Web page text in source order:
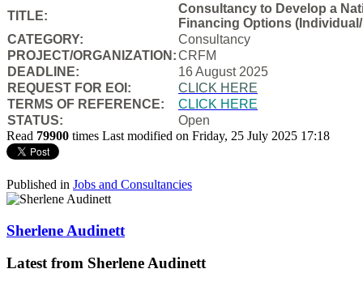
TITLE:
Consultancy to Develop a
Financing Options
CATEGORY:
Consultancy
PROJECT/ORGANIZATION:CRFM
DEADLINE:
16 August 2025
REQUEST FOR EOI:
CLICK HERE
TERMS OF REFERENCE:
CLICK HERE
STATUS:
Open
Read 79900 times Last modified on Friday, 25 July 2025 17:18
Published in Jobs and Consultancies
Sherlene Audinett
Latest from Sherlene Audinett